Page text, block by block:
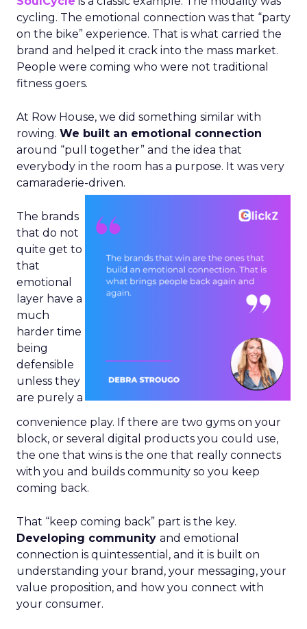
cycling. The emotional connection was that “party
on the bike” experience. That is what carried the
brand and helped it crack into the mass market.
People were coming who were not traditional
fitness goers.
At Row House, we did something similar with
rowing. We built an emotional connection
around “pull together” and the idea that
everybody in the room has a purpose. It was very
camaraderie-driven.
The brands
that do not
quite get to
that
emotional
layer have a
much
harder time
being
defensible
unless they
are purely a
convenience play. If there are two gyms on your
block, or several digital products you could use,
the one that wins is the one that really connects
with you and builds community so you keep
coming back.
That “keep coming back” part is the key.
Developing community and emotional
connection is quintessential, and it is built on
understanding your brand, your messaging, your
value proposition, and how you connect with
your consumer.